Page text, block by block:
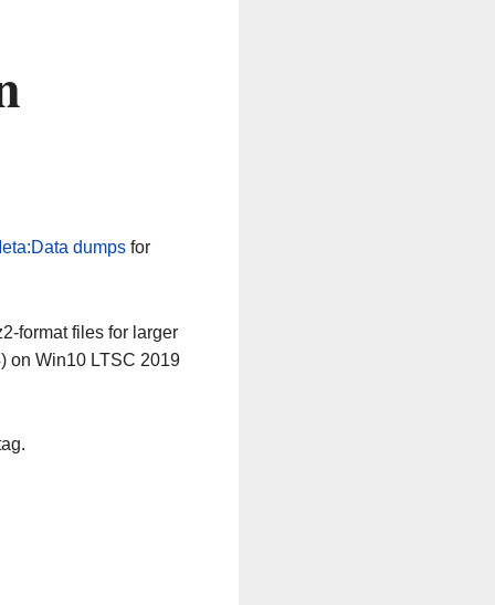
dumpsfor
format files for larger
on Win10 LTSC 2019